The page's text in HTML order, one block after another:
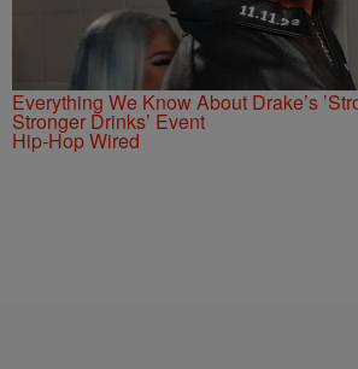
Everything We Know About Drake’s
Stronger Drinks’ Event
Hip-Hop Wired